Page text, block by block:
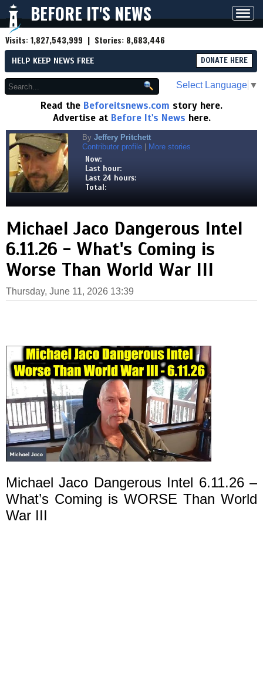
BEFORE IT'S NEWS
Visits:1,827,543,999 | Stories: 8,683,446
HELP KEEP NEWS FREE DONATE HERE
Select Language ▼
Read the Beforeitsnews.com story here.
Advertise at Before It's News here.
By Jeffery Pritchett
Contributor profile
More stories
Now:
Last hour:
Last 24 hours:
Total:
Michael Jaco Dangerous Intel
6.11.26 - What's Coming is
Worse Than World War III
Thursday, June 11, 2026 13:39
Michael Jaco Dangerous Intel 6.11.26 –
What’s Coming is WORSE Than World
War III